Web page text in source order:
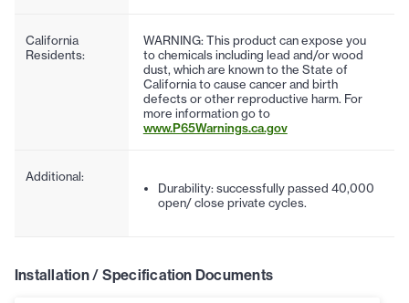
California
Residents:
WARNING: This product can expose you
to chemicals including lead and/or wood
dust, which are known to the State of
California to cause cancer and birth
defects or other reproductive harm. For
more information go to
www.P65Warnings.ca.gov
Additional:
Durability: successfully passed 40,000
open/ close private cycles.
Installation / Specification Documents